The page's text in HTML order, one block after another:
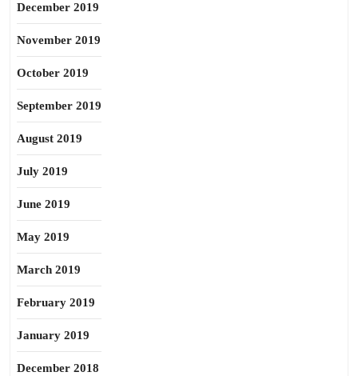
December 2019
November 2019
October 2019
September 2019
August 2019
July 2019
June 2019
May 2019
March 2019
February 2019
January 2019
December 2018